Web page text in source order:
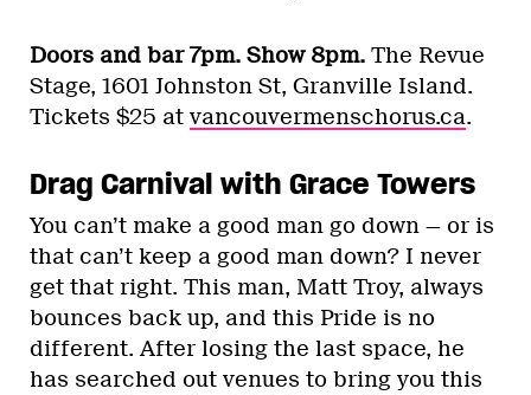
Doors and bar 7pm. Show 8pm. The Revue
Stage, 1601 Johnston St, Granville Island.
Tickets $25 at vancouvermenschorus.ca.
Drag Carnival with Grace Towers
You can’t make a good man go down — or is
that can’t keep a good man down? I never
get that right. This man, Matt Troy, always
bounces back up, and this Pride is no
different. After losing the last space, he
has searched out venues to bring you this